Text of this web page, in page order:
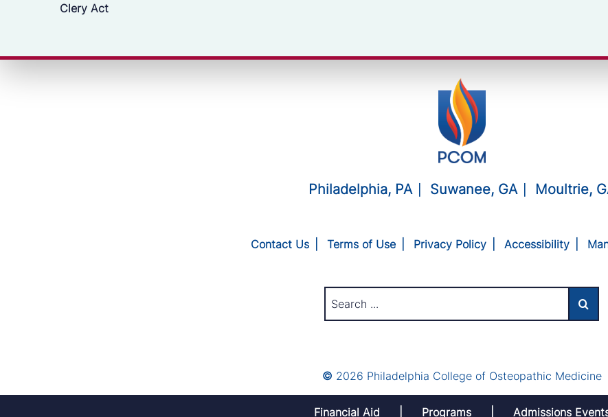
Clery Act
Financial Aid Programs Admissions
Philadelphia, PA Suwanee, GA Moultrie,
Contact Us Terms of Use Privacy Policy Accessibility
© 2026 Philadelphia College of Osteopathic Medicine